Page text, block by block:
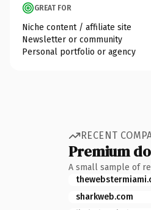
GREAT FOR
Niche content / affiliate site
Newsletter or community
Personal portfolio or agency
RECENT
Premium
A small sample of
sharkweb.com